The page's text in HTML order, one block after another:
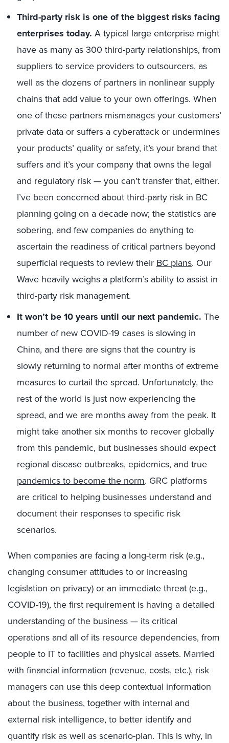
Third-party risk is one of the biggest risks facing
enterprises today. A typical large enterprise might
have as many as 300 third-party relationships, from
suppliers to service providers to outsourcers, as
well as the dozens of partners in nonlinear supply
chains that add value to your own offerings. When
one of these partners mismanages your customers’
private data or suffers a cyberattack or undermines
your products’ quality or safety, it’s your brand that
suffers and it’s your company that owns the legal
and regulatory risk — you can’t transfer that, either.
I’ve been concerned about third-party risk in BC
planning going on a decade now; the statistics are
sobering, and few companies do anything to
ascertain the readiness of critical partners beyond
superficial requests to review their BC plans. Our
Wave heavily weighs a platform’s ability to assist in
third-party risk management.
It won’t be 10 years until our next pandemic. The
number of new COVID-19 cases is slowing in
China, and there are signs that the country is
slowly returning to normal after months of extreme
measures to curtail the spread. Unfortunately, the
rest of the world is just now experiencing the
spread, and we are months away from the peak. It
might take another six months to recover globally
from this pandemic, but businesses should expect
regional disease outbreaks, epidemics, and true
pandemics to become the norm. GRC platforms
are critical to helping businesses understand and
document their responses to specific risk
scenarios.
When companies are facing a long-term risk (e.g.,
changing consumer attitudes to or increasing
legislation on privacy) or an immediate threat (e.g.,
COVID-19), the first requirement is having a detailed
understanding of the business — its critical
operations and all of its resource dependencies, from
people to IT to facilities and physical assets. Married
with financial information (revenue, costs, etc.), risk
managers can use this deep contextual information
about the business, together with internal and
external risk intelligence, to better identify and
quantify risk as well as scenario-plan. This is why, in